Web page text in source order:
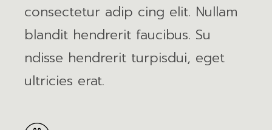
consectetur adip cing elit. Nullam
blandit hendrerit faucibus. Su
ndisse hendrerit turpisdui, eget
ultricies erat.